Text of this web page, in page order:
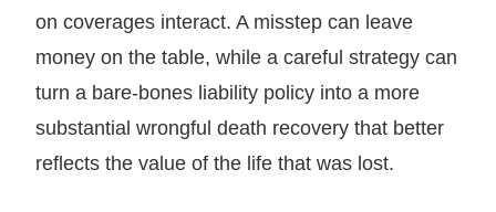
on coverages interact. A misstep can leave
money on the table, while a careful strategy can
turn a bare-bones liability policy into a more
substantial wrongful death recovery that better
reflects the value of the life that was lost.